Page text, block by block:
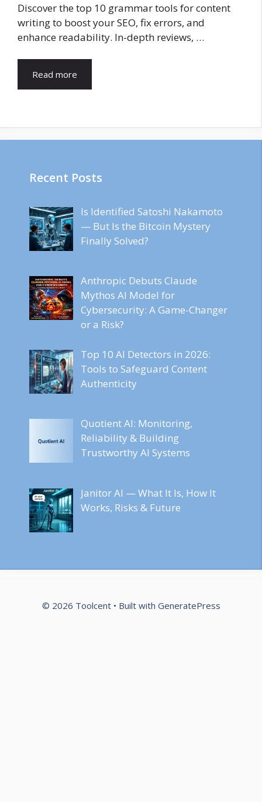
Discover the top 10 grammar tools for content
writing to boost your SEO, fix errors, and
enhance readability. In-depth reviews, …
Read more
Recent Posts
Is Identified Satoshi Nakamoto
— But Is the Bitcoin Mystery
Finally Solved?
Anthropic Debuts Claude
Mythos AI Model for
Cybersecurity: A Game-Changer
or a Risk?
Top 10 AI Detectors in 2026:
Tools to Safeguard Content
Authenticity
Quotient AI: Monitoring,
Reliability & Building
Trustworthy AI Systems
Janitor AI — What It Is, How It
Works, Risks & Future
© 2026 Toolcent• Built with GeneratePress